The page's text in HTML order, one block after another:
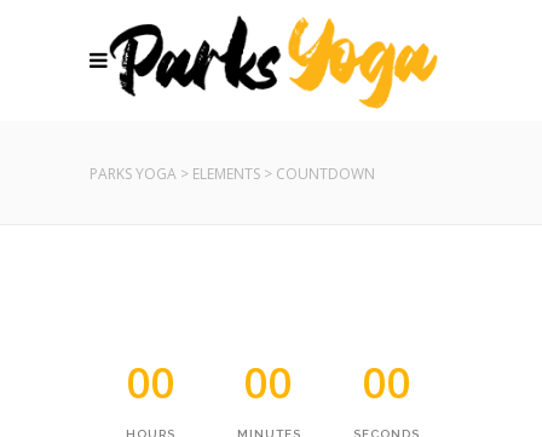
PARKS YOGA > ELEMENTS > COUNTDOWN
00
HOURS
00
MINUTES
00
SECONDS